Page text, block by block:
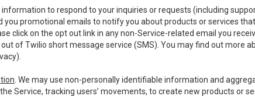
information to respond to your inquiries or requests (including
promotional emails to notify you about products or services
click on the opt out link in any non-Service-related email you
of Twilio short message service (SMS). You may find out more
).
. We may use non-personally identifiable information and
Service, tracking users’ movements, to create new products or